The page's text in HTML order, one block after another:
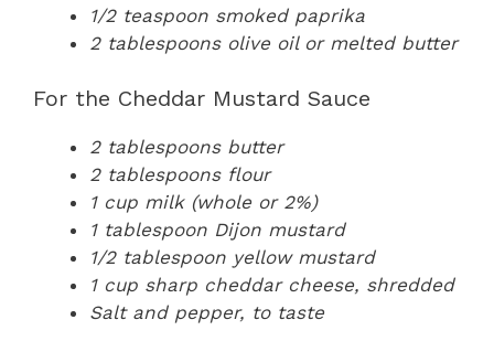
1/2 teaspoon smoked paprika
2 tablespoons olive oil or melted butter
For the Cheddar Mustard Sauce
2 tablespoons butter
2 tablespoons flour
1 cup milk (whole or 2%)
1 tablespoon Dijon mustard
1/2 tablespoon yellow mustard
1 cup sharp cheddar cheese, shredded
Salt and pepper, to taste